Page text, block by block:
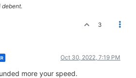
debent.
3
Oct 30, 2022, 7:19 PM
more your speed.